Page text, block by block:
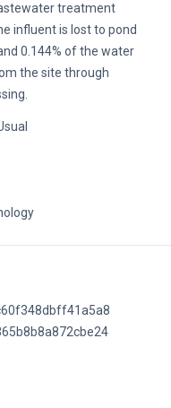
treatment
influent is lost to pond
0.144% of the water
the site through